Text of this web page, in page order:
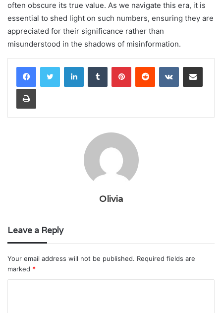
often obscure its true value. As we navigate this era, it is
essential to shed light on such numbers, ensuring they are
appreciated for their significance rather than
misunderstood in the shadows of misinformation.
LinkedInTumblr PinterestReddit VKontakteShare via Email
Print
Olivia
Leave a Reply
Your email address will not be published. Required fields are
marked *